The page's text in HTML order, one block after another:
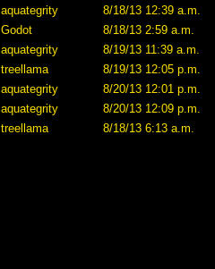
aquategrity
8/18/13 12:39 a.m.
Godot
8/18/13 2:59 a.m.
aquategrity
8/19/13 11:39 a.m.
treellama
8/19/13 12:05 p.m.
aquategrity
8/20/13 12:01 p.m.
aquategrity
8/20/13 12:09 p.m.
treellama 8/18/13 6:13 a.m.